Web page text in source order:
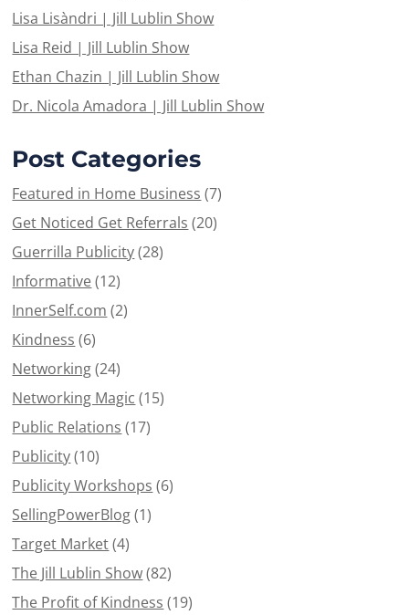
Lisa Lisàndri | Jill Lublin Show
Lisa Reid | Jill Lublin Show
Ethan Chazin | Jill Lublin Show
Dr. Nicola Amadora | Jill Lublin Show
Post Categories
Featured in Home Business (7)
Get Noticed Get Referrals (20)
Guerrilla Publicity(28)
Informative(12)
InnerSelf.com (2)
Kindness (6)
Networking(24)
Networking Magic (15)
Public Relations (17)
Publicity(10)
Publicity Workshops (6)
SellingPowerBlog(1)
Target Market(4)
The Jill Lublin Show(82)
The Profit of Kindness (19)